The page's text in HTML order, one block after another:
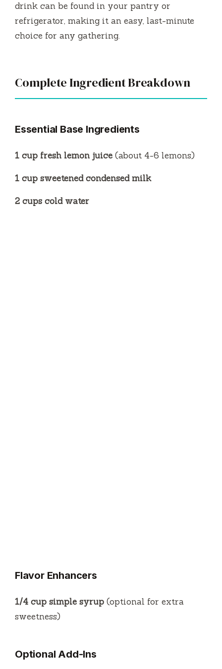
drink can be found in your pantry or
refrigerator, making it an easy, last-minute
choice for any gathering.
Complete Ingredient Breakdown
Essential Base Ingredients
1 cup fresh lemon juice (about 4-6 lemons)
1 cup sweetened condensed milk
2 cups cold water
Flavor Enhancers
1/4 cup simple syrup (optional for extra
sweetness)
Optional Add-Ins